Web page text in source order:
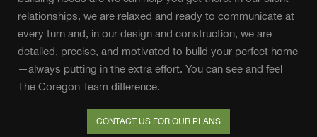
relationships, we are relaxed and ready to communicate at
every turn and, in our design and construction, we are
detailed, precise, and motivated to build your perfect home
—always putting in the extra effort. You can see and feel
The Coregon Team difference.
CONTACT US FOR OUR PLANS